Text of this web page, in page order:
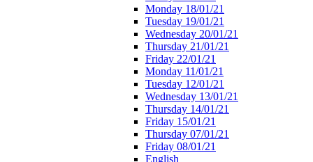
Monday 18/01/21
Tuesday 19/01/21
Wednesday 20/01/21
Thursday 21/01/21
Friday 22/01/21
Monday 11/01/21
Tuesday 12/01/21
Wednesday 13/01/21
Thursday 14/01/21
Friday 15/01/21
Thursday 07/01/21
Friday 08/01/21
English